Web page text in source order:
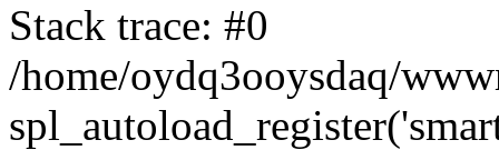
Stack trace: #0
/home/oydq3ooysdaq/